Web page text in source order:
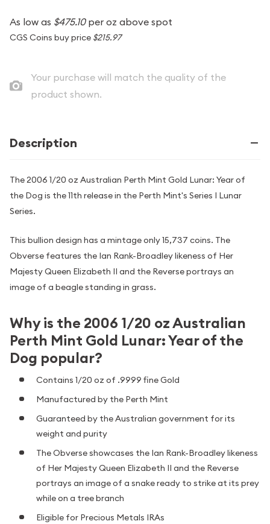
As low as $475.10per oz above spot
CGS Coins buy price $215.97
Your purchase will match the quality of the
product shown.
Description
The 2006 1/20 oz Australian Perth Mint Gold Lunar: Year of
the Dog is the 11th release in the Perth Mint's Series I Lunar
Series.
This bullion design has a mintage only 15,737 coins. The
Obverse features the Ian Rank-Broadley likeness of Her
Majesty Queen Elizabeth II and the Reverse portrays an
image of a beagle standing in grass.
Why is the 2006 1/20 oz Australian
Perth Mint Gold Lunar: Year of the
Dog popular?
Contains 1/20 oz of .9999 fine Gold
Manufactured by the Perth Mint
Guaranteed by the Australian government for its
weight and purity
The Obverse showcases the Ian Rank-Broadley likeness
of Her Majesty Queen Elizabeth II and the Reverse
portrays an image of a snake ready to strike at its prey
while on a tree branch
Eligible for Precious Metals IRAs